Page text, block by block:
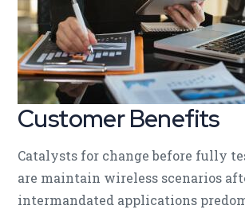
Customer Benefits​
Catalysts for change before fully
are maintain wireless scenarios
intermandated applications